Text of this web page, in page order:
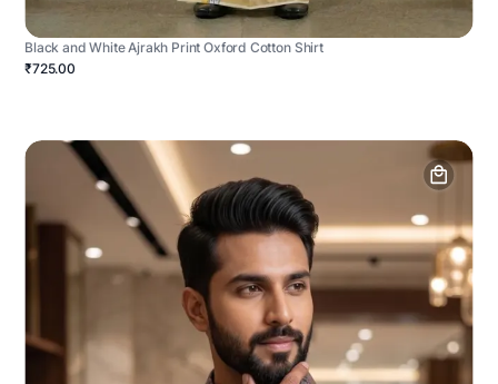
Black and White Ajrakh Print Oxford Cotton Shirt
₹725.00